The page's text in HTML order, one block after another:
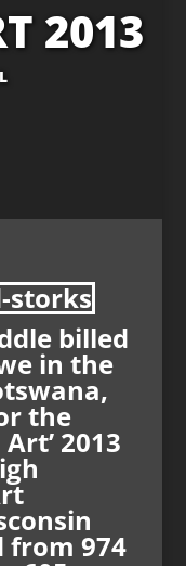
2013
billed
in the
the
2013
from 974